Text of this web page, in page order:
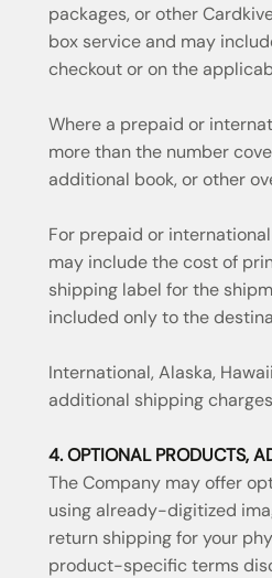
packages, or other
box service and may
checkout or on the
Where a prepaid or
more than the number
additional book, or other
For prepaid or
may include the cost of
shipping label for the
included only to the
International, Alaska,
additional shipping
4. OPTIONAL PRODUCTS,
The Company may offer
using already-digitized
return shipping for your
product-specific terms